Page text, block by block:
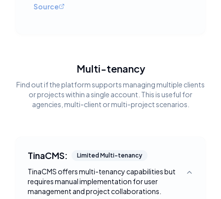
Source
Multi-tenancy
Find out if the platform supports managing multiple clients
or projects within a single account. This is useful for
agencies, multi-client or multi-project scenarios.
TinaCMS: Limited Multi-tenancy
TinaCMS offers multi-tenancy capabilities but
requires manual implementation for user
management and project collaborations.
Toggle